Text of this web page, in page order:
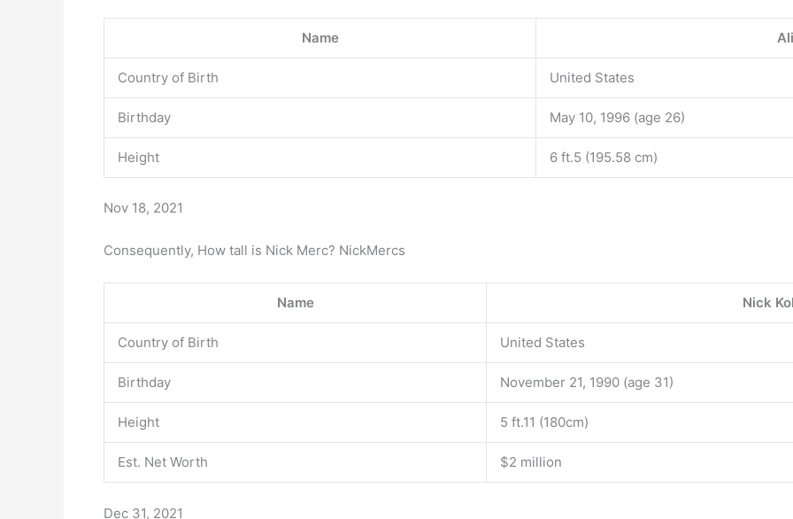
Name
Country of Birth United States
Birthday May 10, 1996 (age 26)
Height 6 ft.5 (195.58 cm)
Nov 18, 2021
Consequently, How tall is Nick Merc? NickMercs
Name Nick
Country of Birth United States
Birthday November 21, 1990 (age 31)
Height 5 ft.11 (180cm)
Est. Net Worth $2 million
Dec 31, 2021